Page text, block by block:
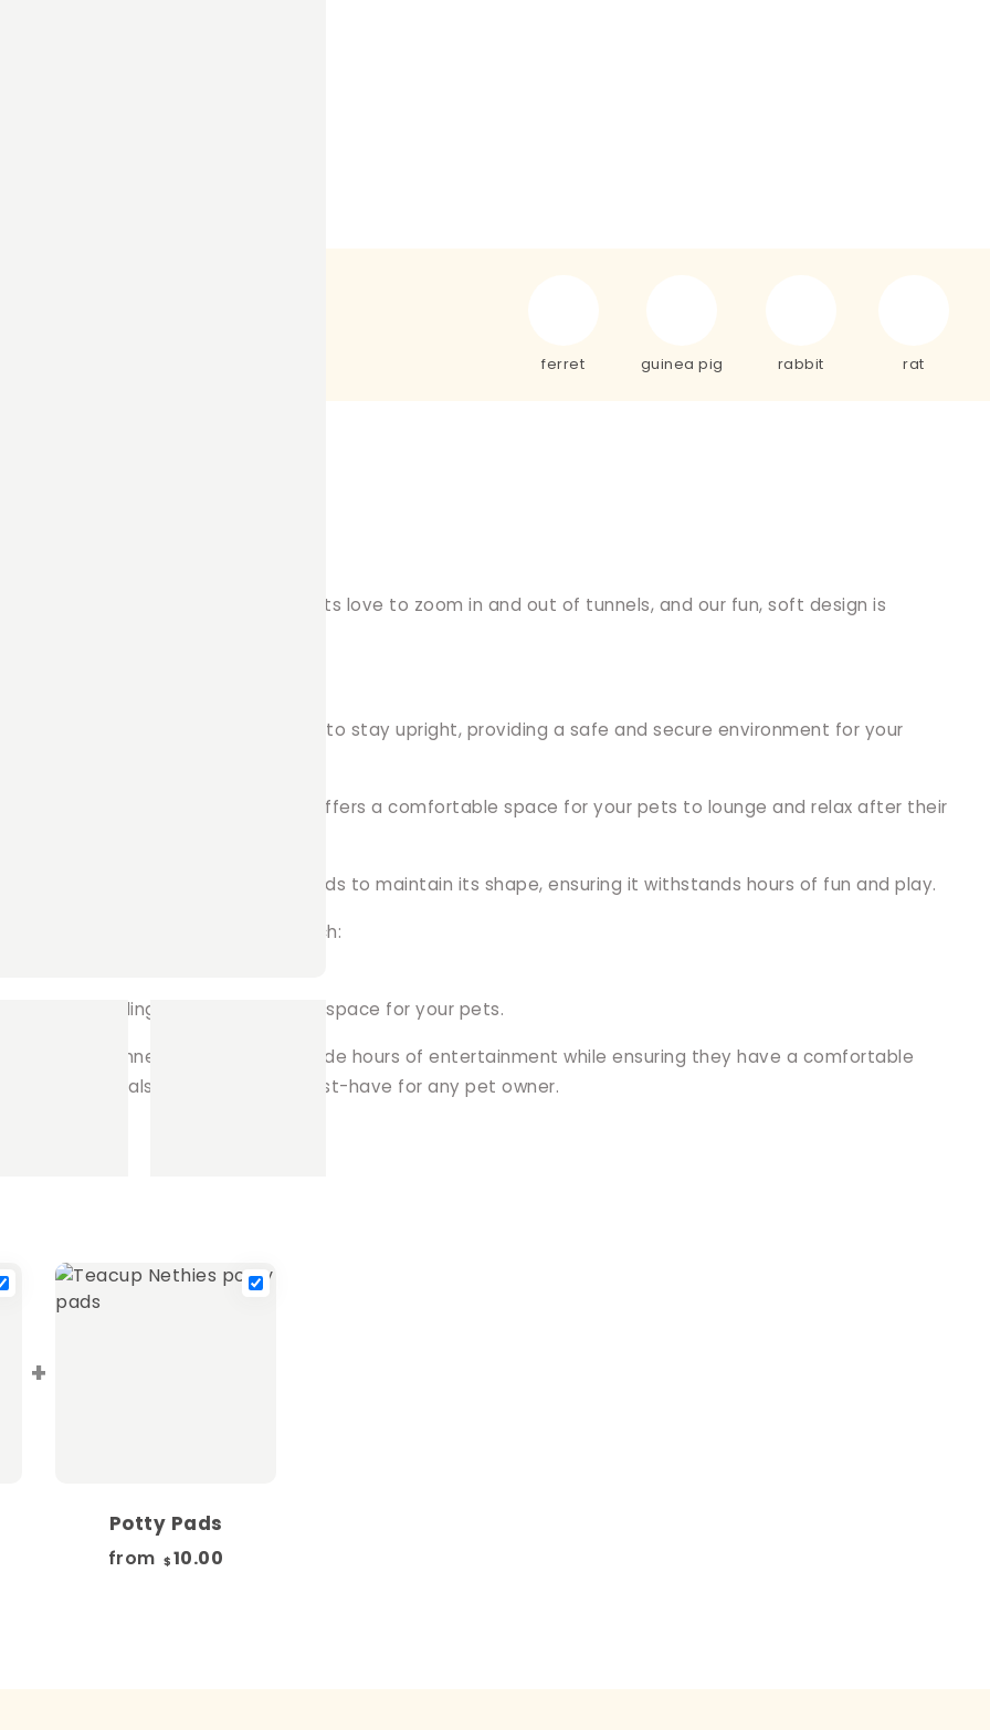
ferret guinea pig rabbit rat
Small pets love to zoom in and out of tunnels, and our fun, soft design is
on the market, our design is built to stay upright, providing a safe and secure environment for your
on the inside and out, this tunnel offers a comfortable space for your pets to lounge and relax after their
wadding and reinforced boned ends to maintain its shape, ensuring it withstands hours of fun and play.
preferred fleece for a personal touch:
lining, providing a soft and inviting space for your pets.
our Fun Tunnel, designed to provide hours of entertainment while ensuring they have a comfortable
small animals, this tunnel is a must-have for any pet owner.
+
Potty Pads
from $ 10.00